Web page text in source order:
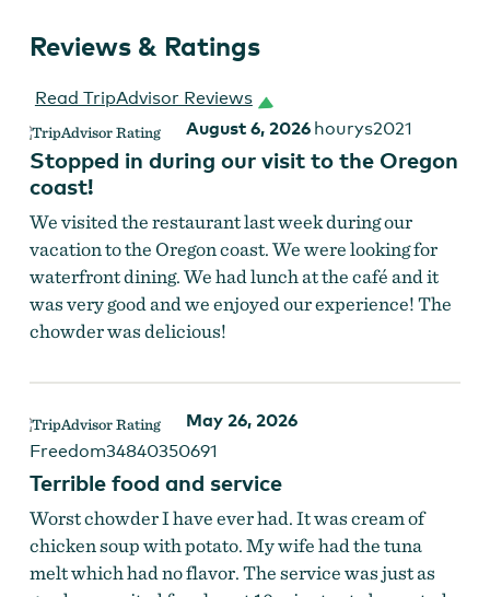
Reviews & Ratings
Read TripAdvisor Reviews
August 6, 2026 hourys2021
Stopped in during our visit to the Oregon
coast!
We visited the restaurant last week during our
vacation to the Oregon coast. We were looking for
waterfront dining. We had lunch at the café and it
was very good and we enjoyed our experience! The
chowder was delicious!
May 26, 2026
Freedom34840350691
Terrible food and service
Worst chowder I have ever had. It was cream of
chicken soup with potato. My wife had the tuna
melt which had no flavor. The service was just as